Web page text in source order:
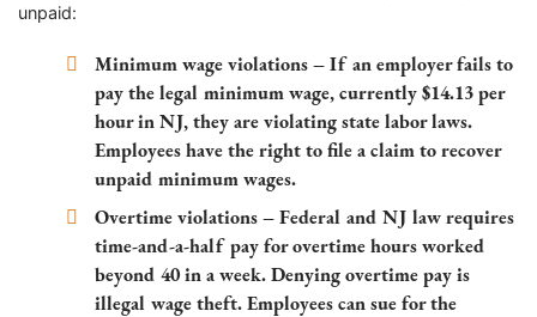
unpaid:
Minimum wage violations – If an employer fails to
pay the legal minimum wage, currently $14.13 per
hour in NJ, they are violating state labor laws.
Employees have the right to file a claim to recover
unpaid minimum wages.
Overtime violations – Federal and NJ law requires
time-and-a-half pay for overtime hours worked
beyond 40 in a week. Denying overtime pay is
illegal wage theft. Employees can sue for the